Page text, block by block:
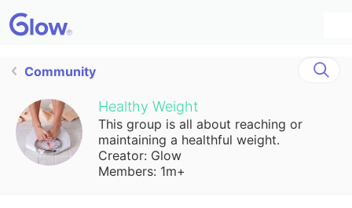
Community
Healthy Weight
This group is all about reaching or
maintaining a healthful weight.
Creator: Glow
Members: 1m+